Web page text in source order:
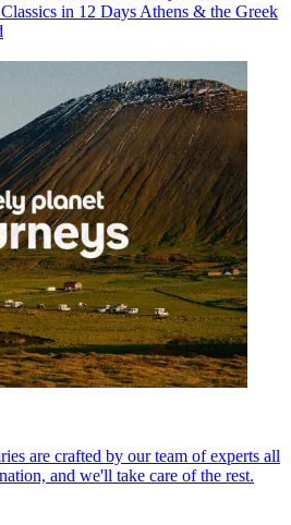
in 12 Days Athens & the Greek
are crafted by our team of experts all
and we'll take care of the rest.